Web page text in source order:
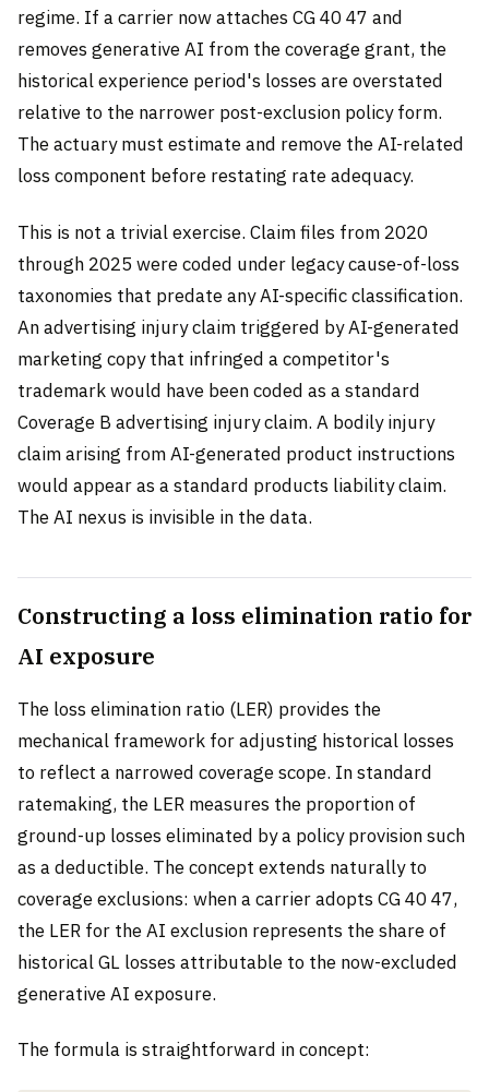
regime. If a carrier now attaches CG 40 47 and
removes generative AI from the coverage grant, the
historical experience period's losses are overstated
relative to the narrower post-exclusion policy form.
The actuary must estimate and remove the AI-related
loss component before restating rate adequacy.
This is not a trivial exercise. Claim files from 2020
through 2025 were coded under legacy cause-of-loss
taxonomies that predate any AI-specific classification.
An advertising injury claim triggered by AI-generated
marketing copy that infringed a competitor's
trademark would have been coded as a standard
Coverage B advertising injury claim. A bodily injury
claim arising from AI-generated product instructions
would appear as a standard products liability claim.
The AI nexus is invisible in the data.
Constructing a loss elimination ratio for
AI exposure
The loss elimination ratio (LER) provides the
mechanical framework for adjusting historical losses
to reflect a narrowed coverage scope. In standard
ratemaking, the LER measures the proportion of
ground-up losses eliminated by a policy provision such
as a deductible. The concept extends naturally to
coverage exclusions: when a carrier adopts CG 40 47,
the LER for the AI exclusion represents the share of
historical GL losses attributable to the now-excluded
generative AI exposure.
The formula is straightforward in concept: